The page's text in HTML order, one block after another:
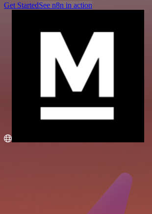
Get StartedSee n8n in action